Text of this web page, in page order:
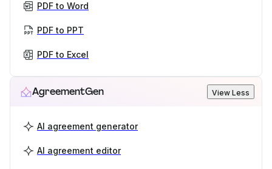
PDF to Word
PDF to PPT
PDF to Excel
AgreementGen View Less
AI agreement generator
AI agreement editor